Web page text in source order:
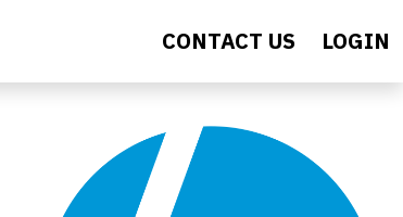
CONTACT US LOGIN